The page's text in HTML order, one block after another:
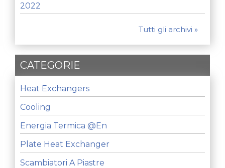
2022
Tutti gli archivi »
CATEGORIE
Heat Exchangers
Cooling
Energia Termica @en
Plate Heat Exchanger
Scambiatori A Piastre